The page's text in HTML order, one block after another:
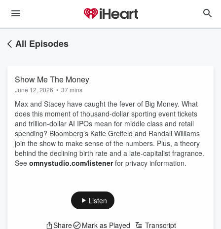
All Episodes
Show Me The Money
June 12, 2026 • 37 mins
Max and Stacey have caught the fever of Big Money. What
does this moment of thousand-dollar sporting event tickets
and trillion-dollar AI IPOs mean for middle class and retail
spending? Bloomberg’s Katie Greifeld and Randall Williams
join the show to make sense of the numbers. Plus, a theory
behind the declining birth rate and a late-capitalist fragrance.
See omnystudio.com/listenerfor privacy information.
Listen
Share Mark as Played Transcript